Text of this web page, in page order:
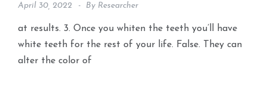
April 30, 2022 By Researcher
at results. 3. Once you whiten the teeth you’ll have
white teeth for the rest of your life. False. They can
alter the color of